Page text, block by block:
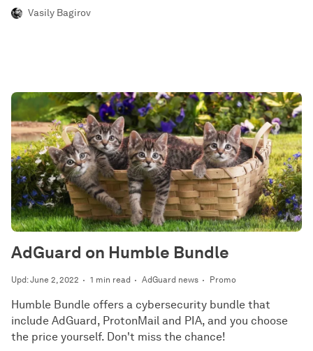
Vasily Bagirov
Upd: June 2, 2022 1 min read AdGuard news Promo
AdGuard on Humble Bundle
Humble Bundle offers a cybersecurity bundle that
include AdGuard, ProtonMail and PIA, and you choose
the price yourself. Don't miss the chance!